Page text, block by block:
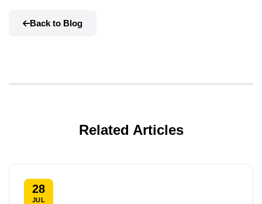
Back to Blog
Related Articles
28
JUL